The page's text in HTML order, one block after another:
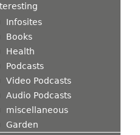
Infosites
Books
Health
Podcasts
Video Podcasts
Audio Podcasts
miscellaneous
Garden